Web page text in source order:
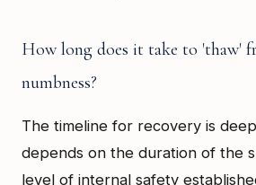
How long does it take to 'thaw'
numbness?
The timeline for recovery is
depends on the duration of the
level of internal safety